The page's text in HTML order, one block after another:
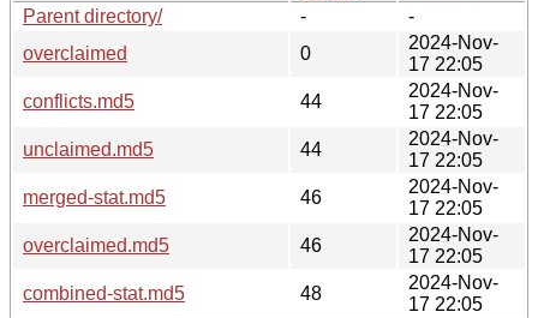
Parent directory/
-
-
overclaimed
0
2024-Nov-
17 22:05
conflicts.md5
44
2024-Nov-
17 22:05
unclaimed.md5
44
2024-Nov-
17 22:05
merged-stat.md5
46
2024-Nov-
17 22:05
overclaimed.md5
46
2024-Nov-
17 22:05
combined-stat.md5
48
2024-Nov-
17 22:05